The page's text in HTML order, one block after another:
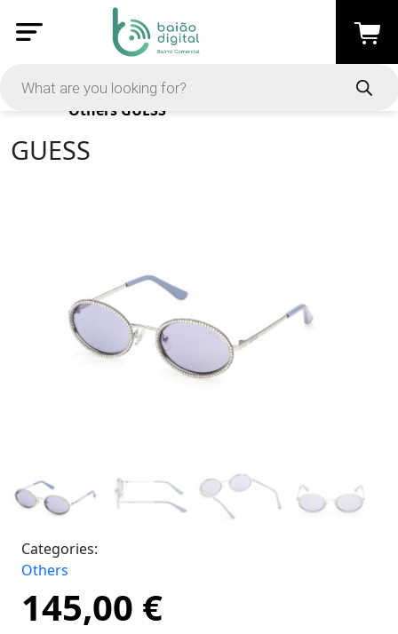
Products
Others GUESS
GUESS
Categories:
Others
145,00 €